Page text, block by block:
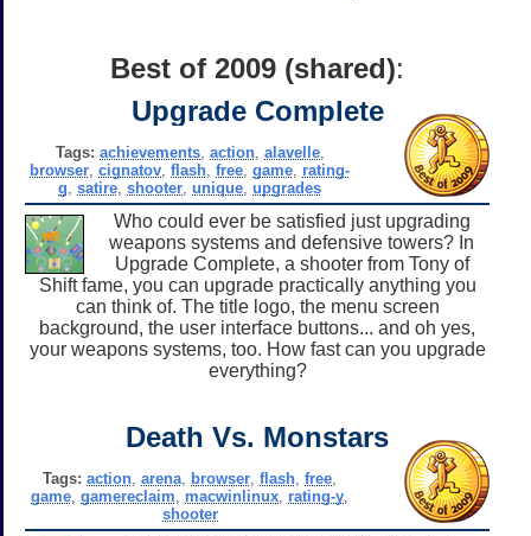
Best of 2009 (shared):
Upgrade Complete
Tags: achievements, action, alavelle,
browser,cignatov,flash,free,game, rating-
g,satire,shooter,unique,upgrades
Who could ever be satisfied just upgrading
weapons systems and defensive towers? In
Upgrade Complete, a shooter from Tony of
Shift fame, you can upgrade practically anything you
can think of. The title logo, the menu screen
background, the user interface buttons... and oh yes,
your weapons systems, too. How fast can you upgrade
everything?
Death Vs. Monstars
Tags: action,arena, browser,flash,free,
game,gamereclaim, macwinlinux, rating-y,
shooter